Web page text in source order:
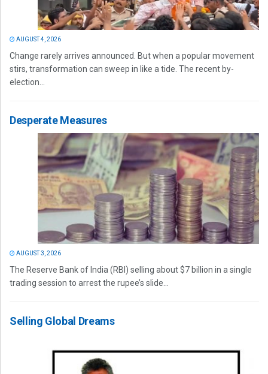
AUGUST 4, 2026
Change rarely arrives announced. But when a popular movement
stirs, transformation can sweep in like a tide. The recent by-
election...
Desperate Measures
AUGUST 3, 2026
The Reserve Bank of India (RBI) selling about $7 billion in a single
trading session to arrest the rupee’s slide...
Selling Global Dreams